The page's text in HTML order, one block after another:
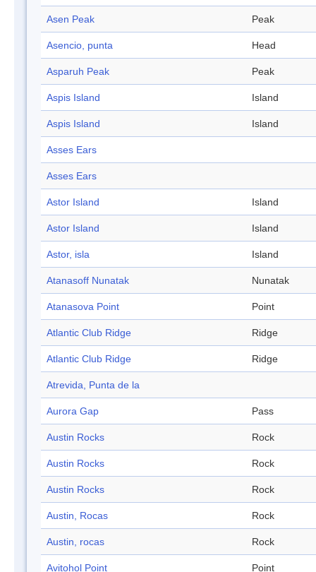
Asen Peak Peak
Asencio, punta Head
Asparuh Peak Peak
Aspis Island Island
Aspis Island Island
Asses Ears
Asses Ears
Astor Island Island
Astor Island Island
Astor, isla Island
Atanasoff Nunatak Nunatak
Atanasova Point Point
Atlantic Club Ridge Ridge
Atlantic Club Ridge Ridge
Atrevida, Punta de la
Aurora Gap Pass
Austin Rocks Rock
Austin Rocks Rock
Austin Rocks Rock
Austin, Rocas Rock
Austin, rocas Rock
Avitohol Point Point